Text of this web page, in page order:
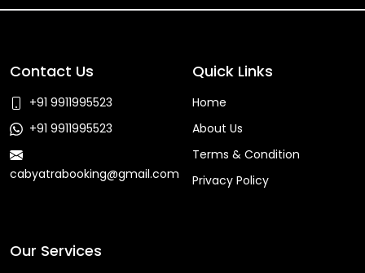
Contact Us
+91 9911995523
+91 9911995523
cabyatrabooking@gmail.com
Quick Links
Home
About Us
Terms & Condition
Privacy Policy
Our Services